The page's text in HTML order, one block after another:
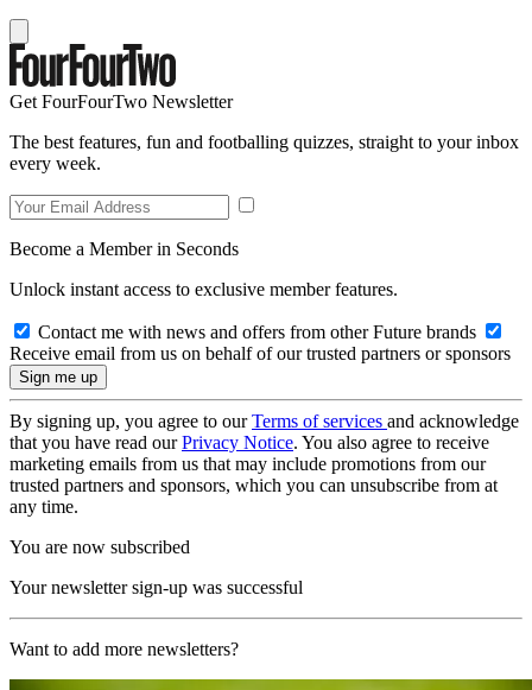
Get FourFourTwo Newsletter
The best features, fun and footballing quizzes, straight to your inbox
every week.
Become a Member in Seconds
Unlock instant access to exclusive member features.
Contact me with news and offers from other Future brands
Receive email from us on behalf of our trusted partners or sponsors
By signing up, you agree to ourTerms of services and acknowledge
that you have read ourPrivacy Notice. You also agree to receive
marketing emails from us that may include promotions from our
trusted partners and sponsors, which you can unsubscribe from at
any time.
You are now subscribed
Your newsletter sign-up was successful
Want to add more newsletters?